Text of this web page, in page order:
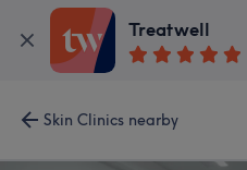
Treatwell
Skin Clinics nearby